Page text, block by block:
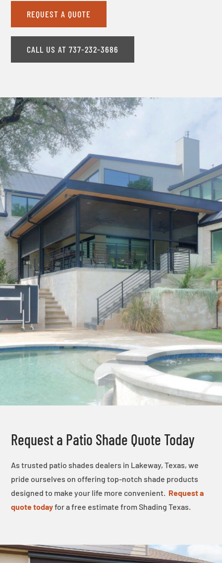
REQUEST A QUOTE
CALL US AT 737-232-3686
Request a Patio Shade Quote Today
As trusted patio shades dealers in Lakeway, Texas, we
pride ourselves on offering top-notch shade products
designed to make your life more convenient. Request a
quote todayfor a free estimate from Shading Texas.